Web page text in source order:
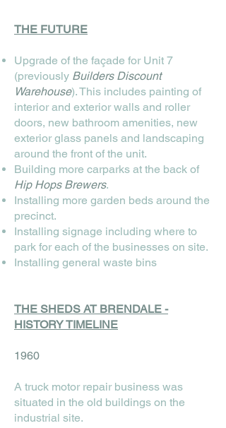
THE FUTURE
Upgrade of the façade for Unit 7
(previously Builders Discount
Warehouse). This includes painting of
interior and exterior walls and roller
doors, new bathroom amenities, new
exterior glass panels and landscaping
around the front of the unit.
Building more carparks at the back of
Hip Hops Brewers.
Installing more garden beds around the
precinct.
Installing signage including where to
park for each of the businesses on site.
Installing general waste bins
THE SHEDS AT BRENDALE -
HISTORY TIMELINE
1960
A truck motor repair business was
situated in the old buildings on the
industrial site.